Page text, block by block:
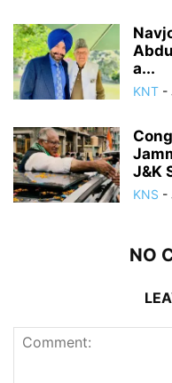
a...
KNT -
J&K
KNS -
NO